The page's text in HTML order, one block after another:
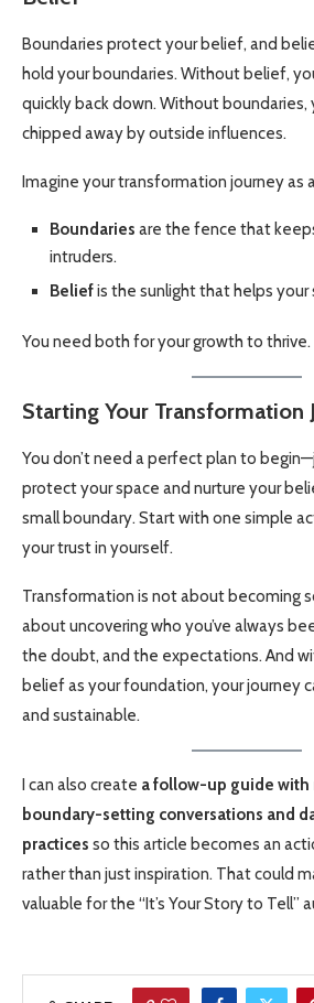
Boundaries protect your belief, and
hold your boundaries. Without belief,
quickly back down. Without boundaries,
chipped away by outside influences.
Imagine your transformation journey as
Boundaries are the fence that
intruders.
Beliefis the sunlight that helps your
You need both for your growth to thrive.
Starting Your Transformation
You don’t need a perfect plan to
protect your space and nurture your
small boundary. Start with one simple
your trust in yourself.
Transformation is not about becoming
about uncovering who you’ve always
the doubt, and the expectations. And
belief as your foundation, your journey
and sustainable.
I can also create a follow-up guide
boundary-setting conversations and
practices so this article becomes an
rather than just inspiration. That could
valuable for the “It’s Your Story to Tell”